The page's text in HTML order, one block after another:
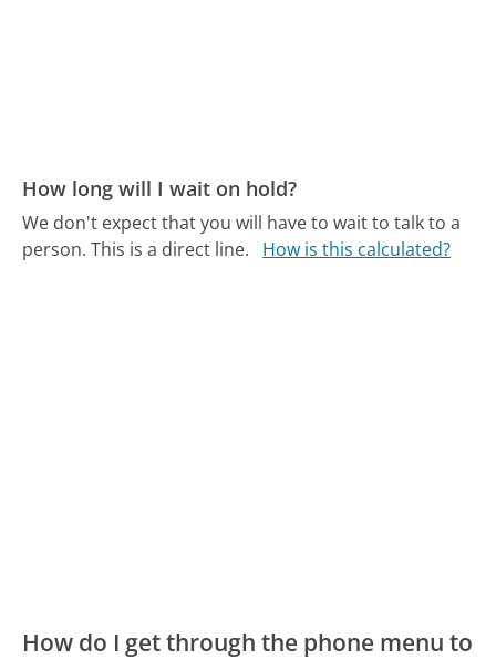
How long will I wait on hold?
We don't expect that you will have to wait to talk to a
person. This is a direct line.
How is this calculated?
How do I get through the phone menu to